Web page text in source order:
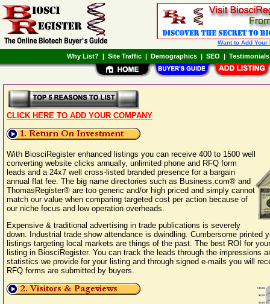
CLICK HERE TO ADD YOUR COMPANY
With BiosciRegister enhanced listings you can receive 400 to 1500 well
converting website clicks annually, unlimited phone and RFQ form
leads and a 24x7 well cross-listed branded presence for a bargain
annual flat fee. The big name directories such as Business.com® and
ThomasRegister® are too generic and/or high priced and simply cannot
match our value when comparing targeted cost per action because of
our niche focus and low operation overheads.
Expensive & traditional advertising in trade publications is severely
down. Industrial trade show attendance is dwindling. Cumbersome printed
listings targeting local markets are things of the past. The best ROI for
listing in BiosciRegister. You can track the leads through the impressions
statistics we provide for your listing and through signed e-mails you will
RFQ forms are submitted by buyers.
Want to Add
Why List? | Site Traffic | Demographics | SEO | Testimonials